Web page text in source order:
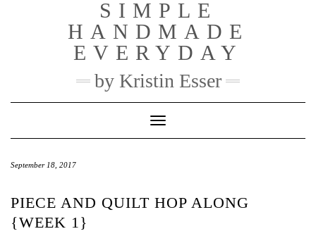
SIMPLE
HANDMADE
EVERYDAY
by Kristin Esser
Toggle Navigation
September 18, 2017
PIECE AND QUILT HOP ALONG
{WEEK 1}